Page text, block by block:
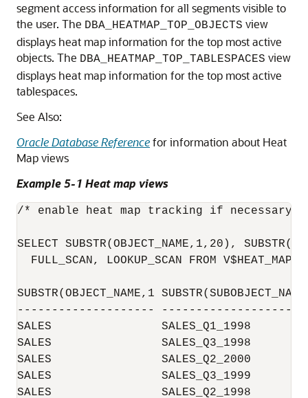
segment access information for all segments visible to
the user. The DBA_HEATMAP_TOP_OBJECTS view
displays heat map information for the top most active
objects. The DBA_HEATMAP_TOP_TABLESPACES view
displays heat map information for the top most active
tablespaces.
See Also:
Oracle Database Referencefor information about Heat
Map views
Example 5-1 Heat map views
/* enable heat map tracking if necessary*/
SELECT SUBSTR(OBJECT_NAME,1,20),
FULL_SCAN, LOOKUP_SCAN FROM
SUBSTR(OBJECT_NAME,1
-------------------- --------------------
SALES                SALES_Q1_1998        01-
SALES                SALES_Q3_1998        01-
SALES                SALES_Q2_2000        01-
SALES                SALES_Q3_1999        01-
SALES                SALES_Q2_1998        01-